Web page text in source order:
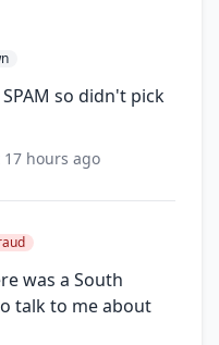
so didn't pick
hours ago
was a South
talk to me about